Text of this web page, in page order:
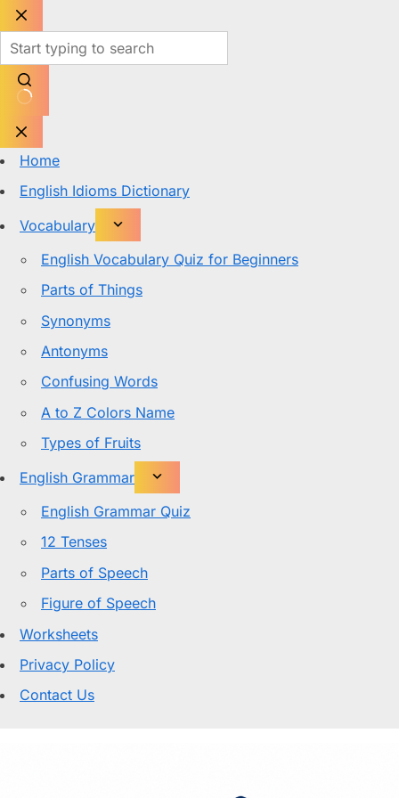
Skip
to
content
No
results
Home
English Idioms Dictionary
Vocabulary
English Vocabulary Quiz for Beginners
Parts of Things
Synonyms
Antonyms
Confusing Words
A to Z Colors Name
Types of Fruits
English Grammar
English Grammar Quiz
12 Tenses
Parts of Speech
Figure of Speech
Worksheets
Privacy Policy
Contact Us